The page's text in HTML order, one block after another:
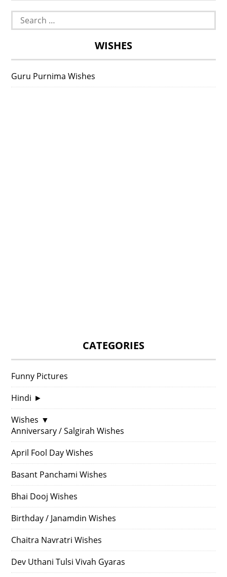
Search
for:
WISHES
Guru Purnima Wishes
CATEGORIES
Funny Pictures
Hindi ►
Wishes ▼
Anniversary / Salgirah Wishes
April Fool Day Wishes
Basant Panchami Wishes
Bhai Dooj Wishes
Birthday / Janamdin Wishes
Chaitra Navratri Wishes
Dev Uthani Tulsi Vivah Gyaras